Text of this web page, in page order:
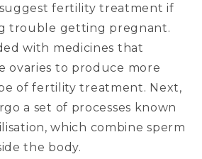
fertility treatment if
trouble getting pregnant.
with medicines that
ovaries to produce more
of fertility treatment. Next,
a set of processes known
which combine sperm
the body.